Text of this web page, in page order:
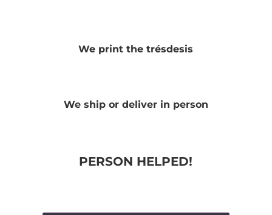
We print the trésdesis
We ship or deliver in person
PERSON HELPED!